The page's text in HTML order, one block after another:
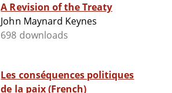
A Revision of the Treaty
John Maynard Keynes
698 downloads
Les conséquences politiques
de la paix (French)